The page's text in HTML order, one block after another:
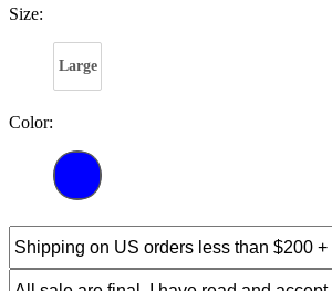
Size:
Large
Color: